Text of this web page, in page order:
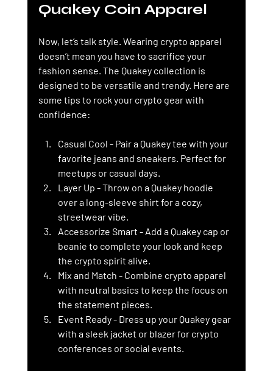
Quakey Coin Apparel
Now, let’s talk style. Wearing crypto apparel
doesn’t mean you have to sacrifice your
fashion sense. The Quakey collection is
designed to be versatile and trendy. Here are
some tips to rock your crypto gear with
confidence:
Casual Cool - Pair a Quakey tee with your
favorite jeans and sneakers. Perfect for
meetups or casual days.
Layer Up - Throw on a Quakey hoodie
over a long-sleeve shirt for a cozy,
streetwear vibe.
Accessorize Smart - Add a Quakey cap or
beanie to complete your look and keep
the crypto spirit alive.
Mix and Match - Combine crypto apparel
with neutral basics to keep the focus on
the statement pieces.
Event Ready - Dress up your Quakey gear
with a sleek jacket or blazer for crypto
conferences or social events.